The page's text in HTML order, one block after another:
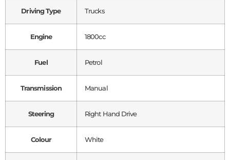
Driving Type Trucks
Engine 1800cc
Fuel Petrol
Transmission Manual
Steering Right Hand Drive
Colour White